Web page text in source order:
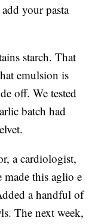
your pasta
starch. That
emulsion is
off. We tested
batch had
a cardiologist,
made this aglio e
a handful of
The next week,